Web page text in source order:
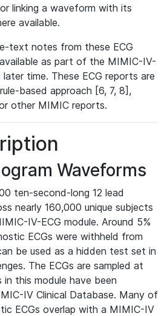
linking a waveform with its
available.
text notes from these ECG
as part of the MIMIC-IV-
time. These ECG reports are
based approach [6, 7, 8],
other MIMIC reports.
Waveforms
ten-second-long 12 lead
nearly 160,000 unique subjects
IV-ECG module. Around 5%
ECGs were withheld from
be used as a hidden test set in
The ECGs are sampled at
this module have been
IV Clinical Database. Many of
ECGs overlap with a MIMIC-IV